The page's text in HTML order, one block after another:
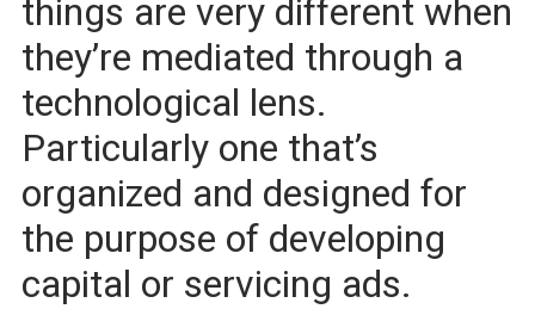
things are very different when
they’re mediated through a
technological lens.
Particularly one that’s
organized and designed for
the purpose of developing
capital or servicing ads.